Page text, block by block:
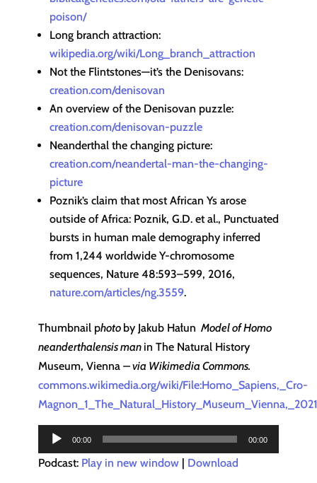
poison/
Long branch attraction:
wikipedia.org/wiki/Long_branch_attraction
Not the Flintstones—it’s the Denisovans:
creation.com/denisovan
An overview of the Denisovan puzzle:
creation.com/denisovan-puzzle
Neanderthal the changing picture:
creation.com/neandertal-man-the-changing-
picture
Poznik’s claim that most African Ys arose
outside of Africa: Poznik, G.D. et al., Punctuated
bursts in human male demography inferred
from 1,244 worldwide Y-chromosome
sequences, Nature 48:593–599, 2016,
nature.com/articles/ng.3559.
Thumbnail photo by Jakub Hałun Model of Homo
neanderthalensis man in The Natural History
Museum, Vienna – via Wikimedia Commons.
commons.wikimedia.org/wiki/File:Homo_Sapiens,_Cro-
Audio
Player
00:00 00:00
Podcast: Play in new window| Download